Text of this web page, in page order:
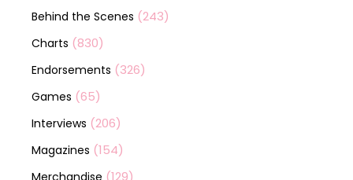
Behind the Scenes (243)
Charts (830)
Endorsements (326)
Games (65)
Interviews (206)
Magazines (154)
Merchandise (129)